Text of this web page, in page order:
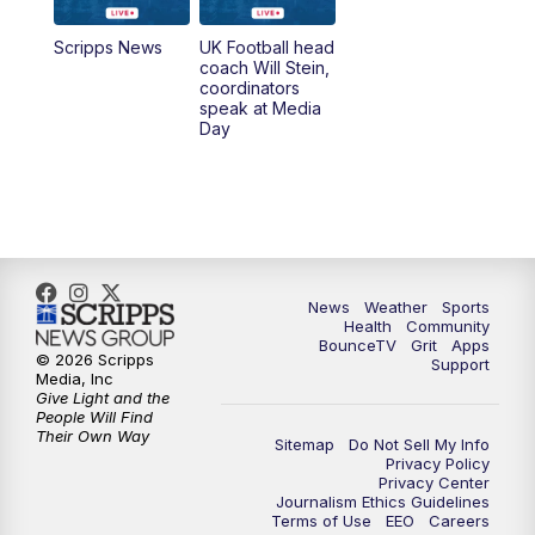
6:30PM Replay: LEX 18 News @ 6
Scripps News
UK Football head
coach Will Stein,
coordinators
speak at Media
Day
News Weather
Sports
Health
Community
BounceTV
Grit
Apps
Support
Sitemap
Do Not Sell My Info
Privacy Policy
Privacy Center
Journalism Ethics Guidelines
Terms of Use
EEO
Careers
© 2026 Scripps
Media, Inc
Give Light and the
People Will Find
Their Own Way